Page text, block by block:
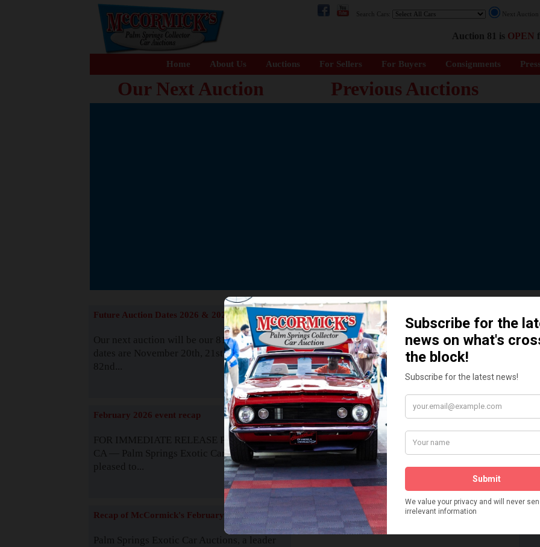
Search Cars: Next
Auction 81 is OPEN
Home About Us Auctions For Sellers For Buyers Consignments
Our Next Auction Previous Auctions
The Story behind our Classic Car
READ MORE
Future Auction Dates 2026 & 2027
Our next auction will be our 81st event. The
dates are November 20th, 21st & 22nd. Our
82nd...
Read More
February 2026 event recap
FOR IMMEDIATE RELEASE Palm Springs,
CA — Palm Springs Exotic Car Auctions is
pleased to...
Read More
Recap of McCormick's February 2025
Palm Springs Exotic Car Auctions, a leader
How We Got Started!
Watch on YouTube
Visit our YouTube Page